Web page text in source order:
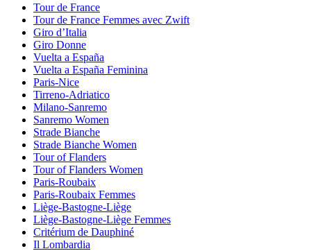
Tour de France
Tour de France Femmes avec Zwift
Giro d’Italia
Giro Donne
Vuelta a España
Vuelta a España Feminina
Paris-Nice
Tirreno-Adriatico
Milano-Sanremo
Sanremo Women
Strade Bianche
Strade Bianche Women
Tour of Flanders
Tour of Flanders Women
Paris-Roubaix
Paris-Roubaix Femmes
Liège-Bastogne-Liège
Liège-Bastogne-Liège Femmes
Critérium de Dauphiné
Il Lombardia